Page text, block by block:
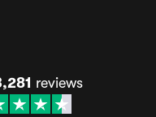
reviews